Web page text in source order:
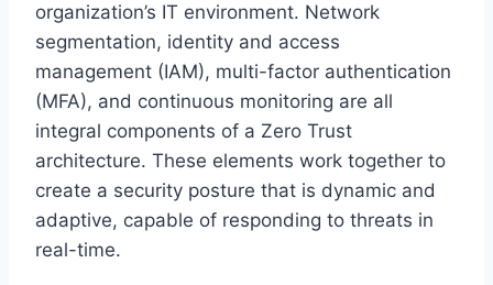
organization’s IT environment. Network
segmentation, identity and access
management (IAM), multi-factor authentication
(MFA), and continuous monitoring are all
integral components of a Zero Trust
architecture. These elements work together to
create a security posture that is dynamic and
adaptive, capable of responding to threats in
real-time.